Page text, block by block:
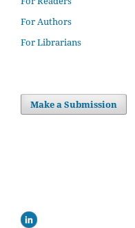
For Authors
For Librarians
Make a Submission